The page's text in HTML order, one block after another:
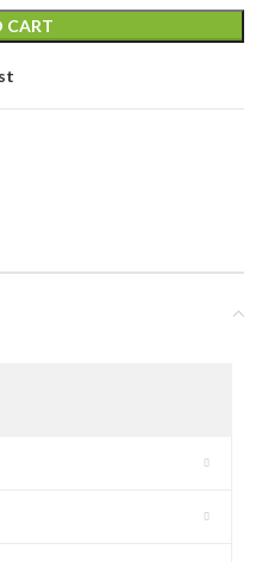
CART